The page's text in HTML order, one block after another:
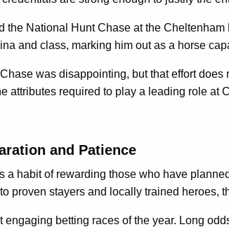
the National Hunt Chase at the
and class, marking him out as a horse
was disappointing, but that effort
attributes required to play a leading role at
and Patience
a habit of rewarding those who have
proven stayers and locally trained heroes,
engaging betting races of the year. Long